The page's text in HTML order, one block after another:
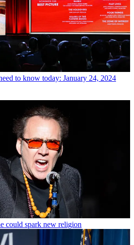
to know today: January 24, 2024
could spark new religion